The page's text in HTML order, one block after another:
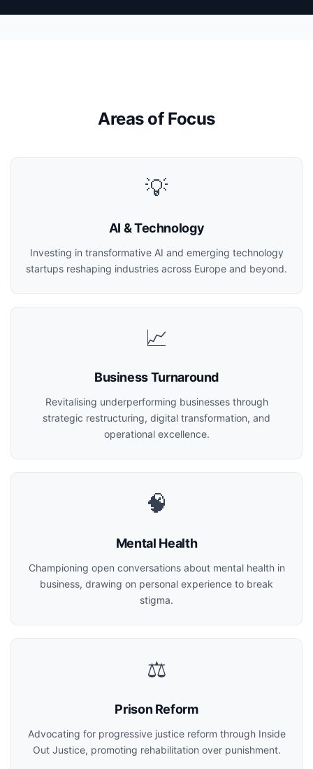
Areas of Focus
💡
AI & Technology
Investing in transformative AI and emerging technology
startups reshaping industries across Europe and beyond.
📈
Business Turnaround
Revitalising underperforming businesses through
strategic restructuring, digital transformation, and
operational excellence.
🧠
Mental Health
Championing open conversations about mental health in
business, drawing on personal experience to break
stigma.
⚖️
Prison Reform
Advocating for progressive justice reform through Inside
Out Justice, promoting rehabilitation over punishment.